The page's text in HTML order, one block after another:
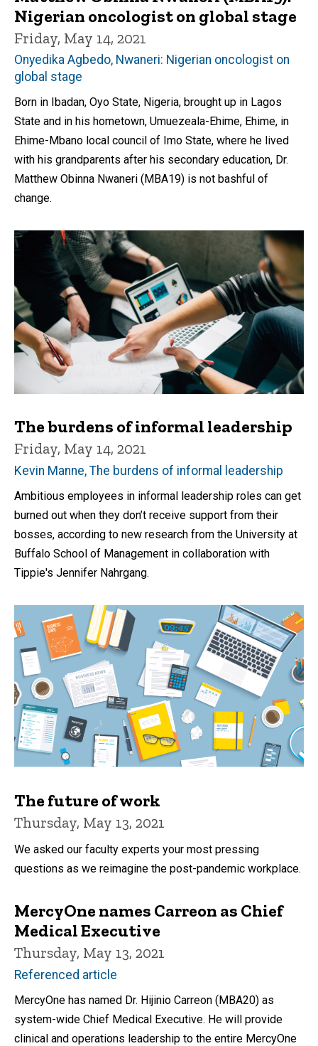
Nigerian oncologist on global stage
Friday, May 14, 2021
Onyedika Agbedo, Nwaneri: Nigerian oncologist on
global stage
Born in Ibadan, Oyo State, Nigeria, brought up in Lagos
State and in his hometown, Umuezeala-Ehime, Ehime, in
Ehime-Mbano local council of Imo State, where he lived
with his grandparents after his secondary education, Dr.
Matthew Obinna Nwaneri (MBA19) is not bashful of
change.
The burdens of informal leadership
Friday, May 14, 2021
Kevin Manne, The burdens of informal leadership
Ambitious employees in informal leadership roles can get
burned out when they don’t receive support from their
bosses, according to new research from the University at
Buffalo School of Management in collaboration with
Tippie's Jennifer Nahrgang.
The future of work
Thursday, May 13, 2021
We asked our faculty experts your most pressing
questions as we reimagine the post-pandemic workplace.
MercyOne names Carreon as Chief
Medical Executive
Thursday, May 13, 2021
Referenced article
MercyOne has named Dr. Hijinio Carreon (MBA20) as
system-wide Chief Medical Executive. He will provide
clinical and operations leadership to the entire MercyOne